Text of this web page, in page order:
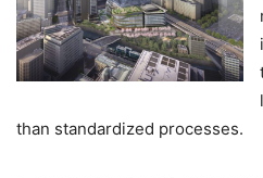
than standardized processes.